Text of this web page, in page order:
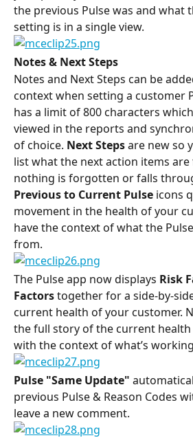
the previous Pulse was and what
setting is in a single view.
Notes & Next Steps
Notes and Next Steps can be
context when setting a customer
has a limit of 800 characters
viewed in the reports and
of choice. Next Steps are new so
list what the next action items
nothing is forgotten or falls
Previous to Current Pulse icons
movement in the health of your
have the context of what the
from.
The Pulse app now displays Risk
Factors together for a side-by-
current health of your customer.
the full story of the current health
with the context of what’s
Pulse "Same Update"
previous Pulse & Reason Codes
leave a new comment.